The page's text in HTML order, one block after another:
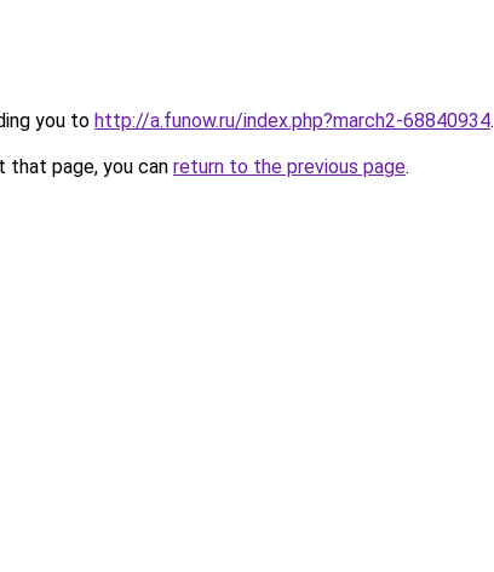
you to http://a.funow.ru/index.php?march2-68840934.
page, you can return to the previous page.